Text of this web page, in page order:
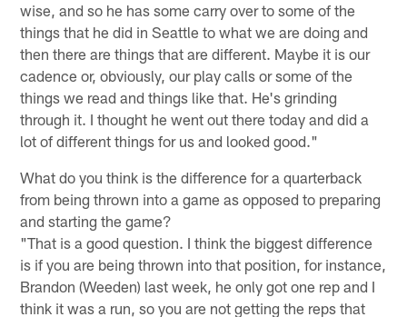
wise, and so he has some carry over to some of the
things that he did in Seattle to what we are doing and
then there are things that are different. Maybe it is our
cadence or, obviously, our play calls or some of the
things we read and things like that. He's grinding
through it. I thought he went out there today and did a
lot of different things for us and looked good."
What do you think is the difference for a quarterback
from being thrown into a game as opposed to preparing
and starting the game?
"That is a good question. I think the biggest difference
is if you are being thrown into that position, for instance,
Brandon (Weeden) last week, he only got one rep and I
think it was a run, so you are not getting the reps that